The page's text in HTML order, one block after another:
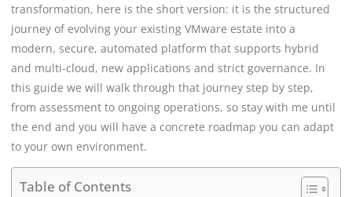
transformation, here is the short version: it is the structured
journey of evolving your existing VMware estate into a
modern, secure, automated platform that supports hybrid
and multi-cloud, new applications and strict governance. In
this guide we will walk through that journey step by step,
from assessment to ongoing operations, so stay with me until
the end and you will have a concrete roadmap you can adapt
to your own environment.
Table of Contents